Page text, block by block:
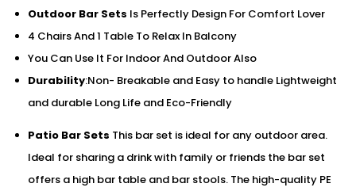
Outdoor Bar Sets Is Perfectly Design For Comfort Lover
4 Chairs And 1 Table To Relax In Balcony
You Can Use It For Indoor And Outdoor Also
Durability:Non- Breakable and Easy to handle Lightweight
and durable Long Life and Eco-Friendly
Patio Bar Sets This bar set is ideal for any outdoor area.
Ideal for sharing a drink with family or friends the bar set
offers a high bar table and bar stools. The high-quality PE